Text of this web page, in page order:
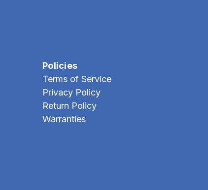
Policies
Terms of Service
Privacy Policy
Return Policy
Warranties